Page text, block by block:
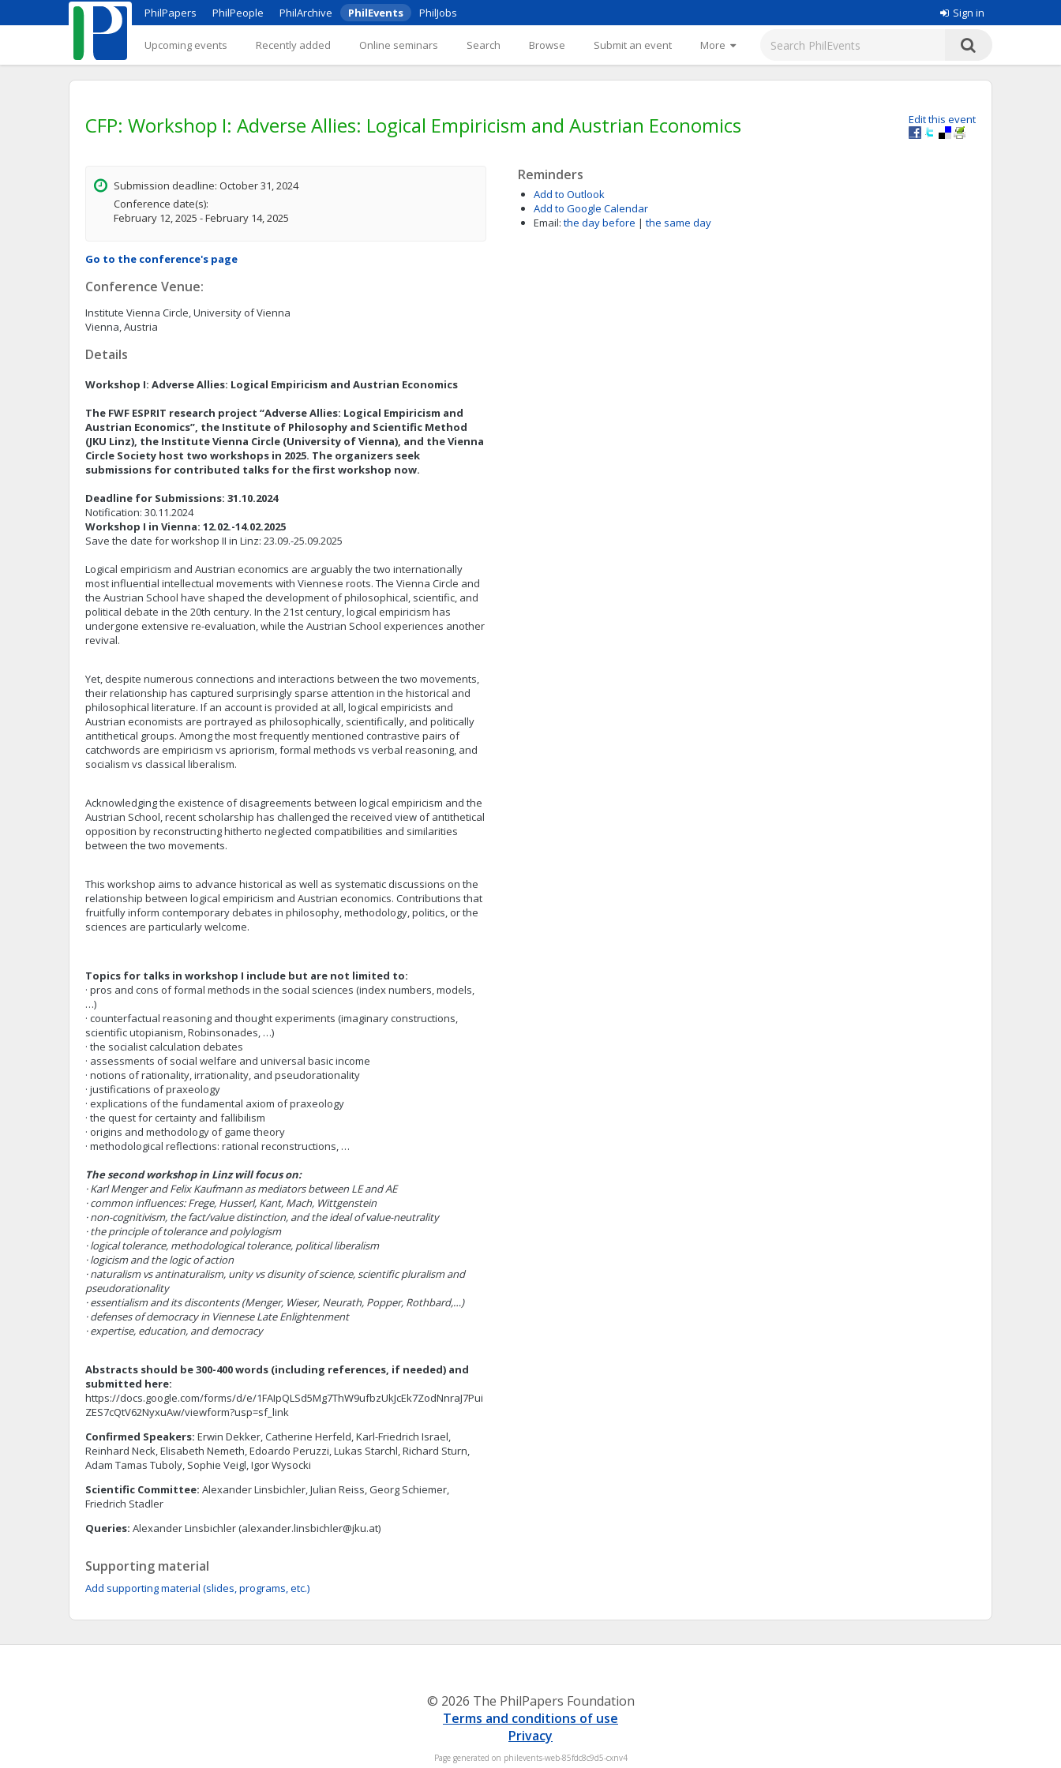
PhilPapers PhilPeople PhilArchive PhilEvents PhilJobs Sign in
Upcoming events Recently added Online seminars Search Browse Submit an event More
Edit this event
CFP: Workshop I: Adverse Allies: Logical Empiricism and Austrian Economics
Submission deadline: October 31, 2024
Conference date(s):
February 12, 2025 - February 14, 2025
Go to the conference's page
Conference Venue:
Institute Vienna Circle, University of Vienna
Vienna, Austria
Details
Workshop I: Adverse Allies: Logical Empiricism and Austrian Economics
The FWF ESPRIT research project “Adverse Allies: Logical Empiricism and
Austrian Economics”, the Institute of Philosophy and Scientific Method
(JKU Linz), the Institute Vienna Circle (University of Vienna), and the Vienna
Circle Society host two workshops in 2025. The organizers seek
submissions for contributed talks for the first workshop now.
Deadline for Submissions: 31.10.2024
Notification: 30.11.2024
Workshop I in Vienna: 12.02.-14.02.2025
Save the date for workshop II in Linz: 23.09.-25.09.2025
Logical empiricism and Austrian economics are arguably the two internationally
most influential intellectual movements with Viennese roots. The Vienna Circle and
the Austrian School have shaped the development of philosophical, scientific, and
political debate in the 20th century. In the 21st century, logical empiricism has
undergone extensive re-evaluation, while the Austrian School experiences another
revival.
Yet, despite numerous connections and interactions between the two movements,
their relationship has captured surprisingly sparse attention in the historical and
philosophical literature. If an account is provided at all, logical empiricists and
Austrian economists are portrayed as philosophically, scientifically, and politically
antithetical groups. Among the most frequently mentioned contrastive pairs of
catchwords are empiricism vs apriorism, formal methods vs verbal reasoning, and
socialism vs classical liberalism.
Acknowledging the existence of disagreements between logical empiricism and the
Austrian School, recent scholarship has challenged the received view of antithetical
opposition by reconstructing hitherto neglected compatibilities and similarities
between the two movements.
This workshop aims to advance historical as well as systematic discussions on the
relationship between logical empiricism and Austrian economics. Contributions that
fruitfully inform contemporary debates in philosophy, methodology, politics, or the
sciences are particularly welcome.
Topics for talks in workshop I include but are not limited to:
· pros and cons of formal methods in the social sciences (index numbers, models,
…)
· counterfactual reasoning and thought experiments (imaginary constructions,
scientific utopianism, Robinsonades, …)
· the socialist calculation debates
· assessments of social welfare and universal basic income
· notions of rationality, irrationality, and pseudorationality
· justifications of praxeology
· explications of the fundamental axiom of praxeology
· the quest for certainty and fallibilism
· origins and methodology of game theory
· methodological reflections: rational reconstructions, …
The second workshop in Linz will focus on:
· Karl Menger and Felix Kaufmann as mediators between LE and AE
· common influences: Frege, Husserl, Kant, Mach, Wittgenstein
· non-cognitivism, the fact/value distinction, and the ideal of value-neutrality
· the principle of tolerance and polylogism
· logical tolerance, methodological tolerance, political liberalism
· logicism and the logic of action
· naturalism vs antinaturalism, unity vs disunity of science, scientific pluralism and
pseudorationality
· essentialism and its discontents (Menger, Wieser, Neurath, Popper, Rothbard,…)
· defenses of democracy in Viennese Late Enlightenment
· expertise, education, and democracy
Abstracts should be 300-400 words (including references, if needed) and
submitted here:
https://docs.google.com/forms/d/e/1FAIpQLSd5Mg7ThW9ufbzUkJcEk7ZodNnraJ7Pui
ZES7cQtV62NyxuAw/viewform?usp=sf_link
Confirmed Speakers: Erwin Dekker, Catherine Herfeld, Karl-Friedrich Israel,
Reinhard Neck, Elisabeth Nemeth, Edoardo Peruzzi, Lukas Starchl, Richard Sturn,
Adam Tamas Tuboly, Sophie Veigl, Igor Wysocki
Scientific Committee: Alexander Linsbichler, Julian Reiss, Georg Schiemer,
Friedrich Stadler
Queries: Alexander Linsbichler (alexander.linsbichler@jku.at)
Supporting material
Add supporting material (slides, programs, etc.)
Reminders
Add to Outlook
Add to Google Calendar
Email: the day before | the same day
© 2026 The PhilPapers Foundation
Terms and conditions of use
Privacy
Page generated on philevents-web-85fdc8c9d5-cxnv4